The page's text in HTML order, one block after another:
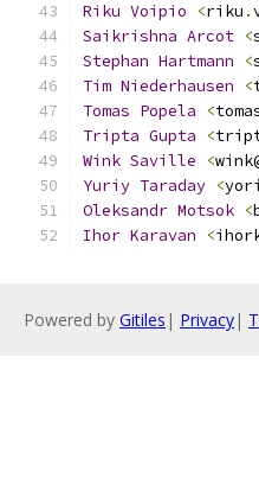
Riku Voipio <riku .
Saikrishna Arcot <
Stephan Hartmann <
Tim Niederhausen <
Tomas Popela <
Tripta Gupta <
Wink Saville <
Yuriy Taraday <
Oleksandr Motsok <
Ihor Karavan <
Powered by Gitiles | Privacy|